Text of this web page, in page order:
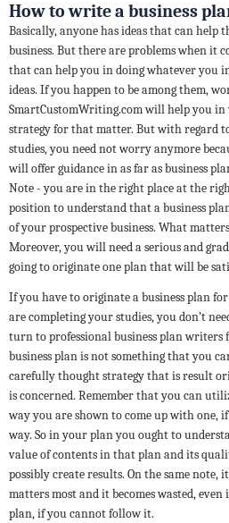
How to write a business
Basically, anyone has ideas that can help
business. But there are problems when it
that can help you in doing whatever you
ideas. If you happen to be among them,
SmartCustomWriting.com will help you in
strategy for that matter. But with regard
studies, you need not worry anymore
will offer guidance in as far as business
Note - you are in the right place at the
position to understand that a business
of your prospective business. What
Moreover, you will need a serious and
going to originate one plan that will be
If you have to originate a business plan
are completing your studies, you don’t
turn to professional business plan writers
business plan is not something that you
carefully thought strategy that is result
is concerned. Remember that you can
way you are shown to come up with one,
way. So in your plan you ought to
value of contents in that plan and its
possibly create results. On the same
matters most and it becomes wasted,
plan, if you cannot follow it.